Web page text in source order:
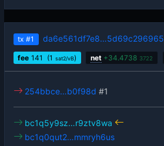
tx #1 da6e561df7e8…5d69c296965
fee 141 (1 sat2/vB) net +34.4738 3722
254bbce…b0f98d #1
bc1q5y9sz…r9ztv8wa
bc1q0qut2…mmryh6us